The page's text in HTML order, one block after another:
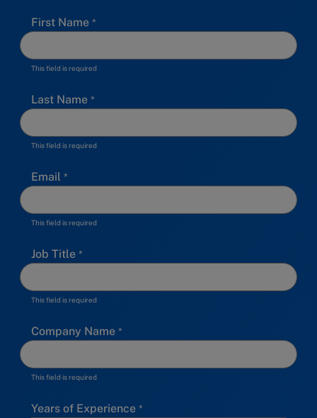
First Name
This field is required
Last Name
This field is required
Email
This field is required
Job Title
This field is required
Company Name
This field is required
Years of Experience